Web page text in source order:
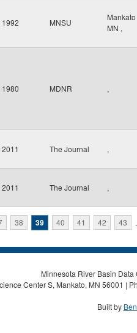
1992 MNSU
Mankato
MN ,
1980 MDNR ,
2011 The Journal ,
2011 The Journal ,
38 39 40 41 42 43
Minnesota River Basin
Center S, Mankato, MN 56001 |
Built by